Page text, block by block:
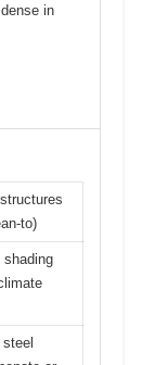
in
to)